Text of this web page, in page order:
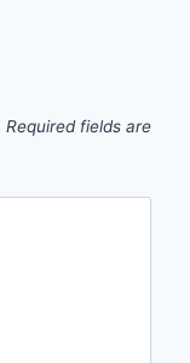
Required fields are